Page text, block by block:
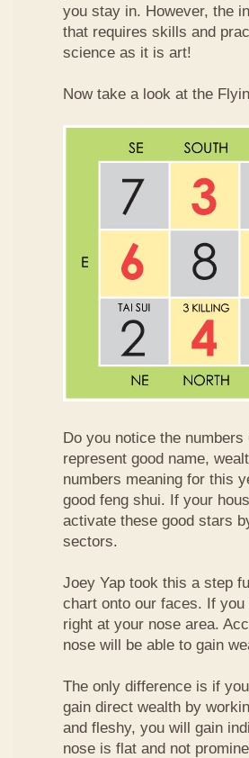
you stay in. However, the
that requires skills and
science as it is art!
Now take a look at the
Do you notice the
represent good name,
numbers meaning for this
good feng shui. If your
activate these good stars
sectors.
Joey Yap took this a step
chart onto our faces. If
right at your nose area.
nose will be able to gain
The only difference is if
gain direct wealth by
and fleshy, you will gain
nose is flat and not